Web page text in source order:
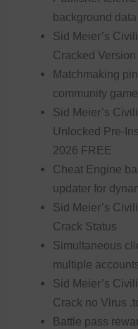
background
Sid Meier’s
Cracked
Matchmaking
community
Sid Meier’s
Unlocked Pre-
2026 FREE
Cheat Engine
updater for
Sid Meier’s
Crack Status
Simultaneous
multiple
Sid Meier’s
Crack no Virus
Battle pass